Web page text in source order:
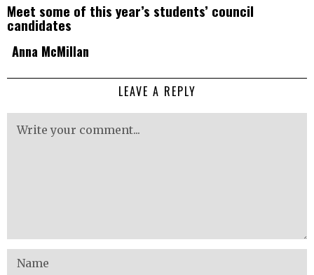
Meet some of this year’s students’ council
candidates
Anna McMillan
LEAVE A REPLY